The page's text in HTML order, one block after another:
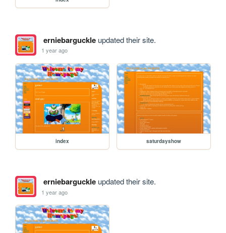
erniebarguckleupdated their site.
1 year ago
index saturdayshow
erniebarguckleupdated their site.
1 year ago